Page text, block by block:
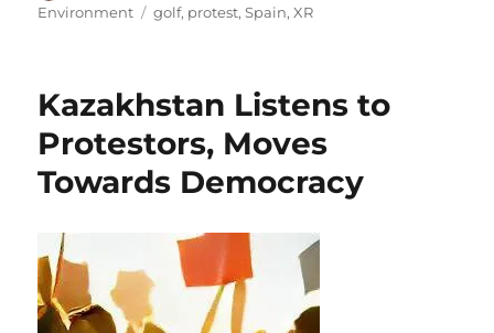
on
Environment
Tags
golf, protest,Spain,XR
Kazakhstan Listens to
Protestors, Moves
Towards Democracy